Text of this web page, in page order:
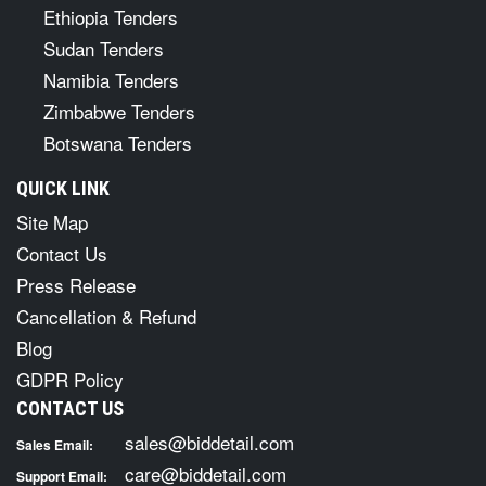
Ethiopia Tenders
Sudan Tenders
Namibia Tenders
Zimbabwe Tenders
Botswana Tenders
QUICK LINK
Site Map
Contact Us
Press Release
Cancellation & Refund
Blog
GDPR Policy
CONTACT US
Sales Email: sales@biddetail.com
Support Email: care@biddetail.com